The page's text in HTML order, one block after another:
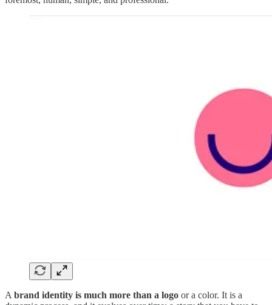
A brand identity is much more than a logo or a color. It is a